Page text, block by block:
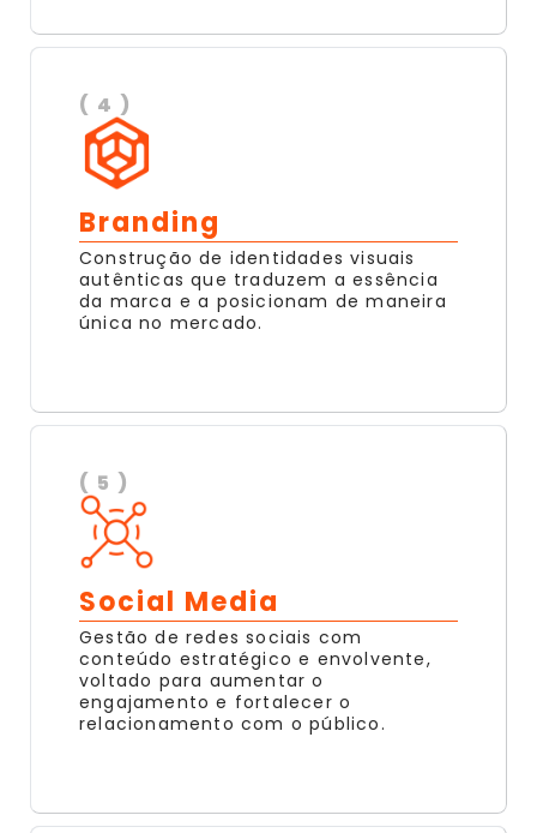
( 4 )
Branding
Construção de identidades visuais
autênticas que traduzem a essência
da marca e a posicionam de maneira
única no mercado.
( 5 )
Social Media
Gestão de redes sociais com
conteúdo estratégico e envolvente,
voltado para aumentar o
engajamento e fortalecer o
relacionamento com o público.